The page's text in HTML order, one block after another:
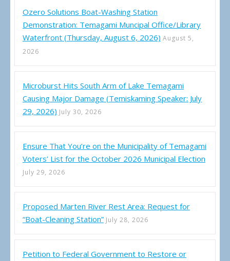
Ozero Solutions Boat-Washing Station
Demonstration: Temagami Muncipal Office/Library
Waterfront (Thursday, August 6, 2026) August 5,
2026
Microburst Hits South Arm of Lake Temagami
Causing Major Damage (Temiskaming Speaker: July
29, 2026) July 30, 2026
Ensure That You’re on the Municipality of Temagami
Voters’ List for the October 2026 Municipal Election
July 29, 2026
Proposed Marten River Rest Area: Request for
“Boat-Cleaning Station” July 28, 2026
Petition to Federal Government to Restore or